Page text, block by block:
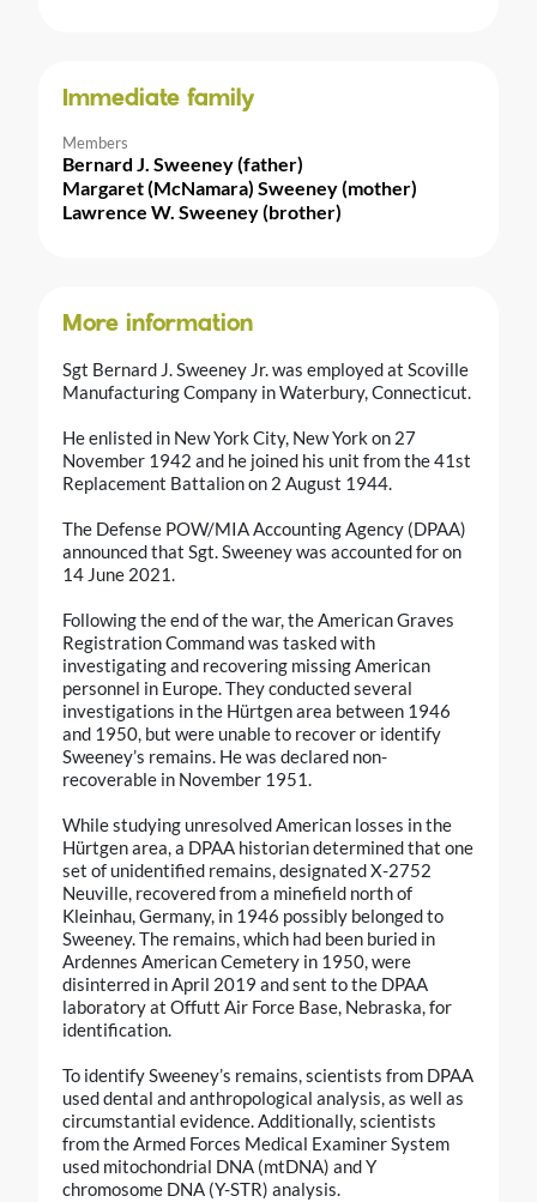
Immediate family
Members
Bernard J. Sweeney (father)
Margaret (McNamara) Sweeney (mother)
Lawrence W. Sweeney (brother)
More information
Sgt Bernard J. Sweeney Jr. was employed at Scoville
Manufacturing Company in Waterbury, Connecticut.
He enlisted in New York City, New York on 27
November 1942 and he joined his unit from the 41st
Replacement Battalion on 2 August 1944.
The Defense POW/MIA Accounting Agency (DPAA)
announced that Sgt. Sweeney was accounted for on
14 June 2021.
Following the end of the war, the American Graves
Registration Command was tasked with
investigating and recovering missing American
personnel in Europe. They conducted several
investigations in the Hürtgen area between 1946
and 1950, but were unable to recover or identify
Sweeney’s remains. He was declared non-
recoverable in November 1951.
While studying unresolved American losses in the
Hürtgen area, a DPAA historian determined that one
set of unidentified remains, designated X-2752
Neuville, recovered from a minefield north of
Kleinhau, Germany, in 1946 possibly belonged to
Sweeney. The remains, which had been buried in
Ardennes American Cemetery in 1950, were
disinterred in April 2019 and sent to the DPAA
laboratory at Offutt Air Force Base, Nebraska, for
identification.
To identify Sweeney’s remains, scientists from DPAA
used dental and anthropological analysis, as well as
circumstantial evidence. Additionally, scientists
from the Armed Forces Medical Examiner System
used mitochondrial DNA (mtDNA) and Y
chromosome DNA (Y-STR) analysis.